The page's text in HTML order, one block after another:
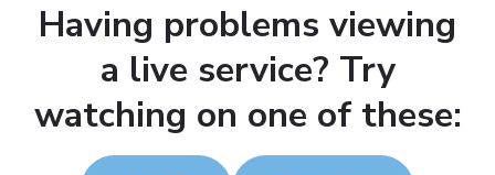
Having problems viewing
a live service? Try
watching on one of these: